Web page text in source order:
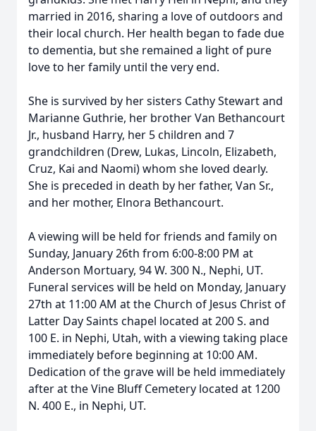
married in 2016, sharing a love of outdoors and
their local church. Her health began to fade due
to dementia, but she remained a light of pure
love to her family until the very end.
She is survived by her sisters Cathy Stewart and
Marianne Guthrie, her brother Van Bethancourt
Jr., husband Harry, her 5 children and 7
grandchildren (Drew, Lukas, Lincoln, Elizabeth,
Cruz, Kai and Naomi) whom she loved dearly.
She is preceded in death by her father, Van Sr.,
and her mother, Elnora Bethancourt.
A viewing will be held for friends and family on
Sunday, January 26th from 6:00-8:00 PM at
Anderson Mortuary, 94 W. 300 N., Nephi, UT.
Funeral services will be held on Monday, January
27th at 11:00 AM at the Church of Jesus Christ of
Latter Day Saints chapel located at 200 S. and
100 E. in Nephi, Utah, with a viewing taking place
immediately before beginning at 10:00 AM.
Dedication of the grave will be held immediately
after at the Vine Bluff Cemetery located at 1200
N. 400 E., in Nephi, UT.